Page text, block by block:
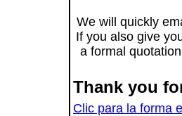
We will quickly
If you also give
a formal
Thank you
Clic para la forma